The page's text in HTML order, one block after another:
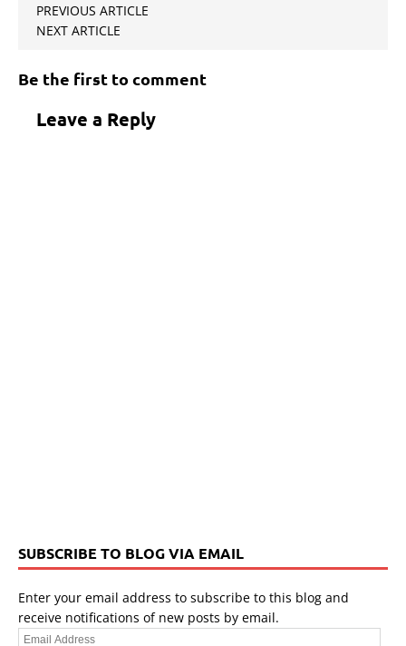
PREVIOUS ARTICLE
NEXT ARTICLE
Be the first to comment
Leave a Reply
SUBSCRIBE TO BLOG VIA EMAIL
Enter your email address to subscribe to this blog and
receive notifications of new posts by email.
Email